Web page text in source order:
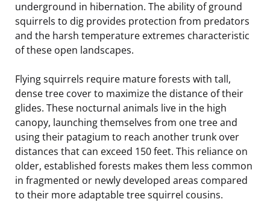
underground in hibernation. The ability of ground
squirrels to dig provides protection from predators
and the harsh temperature extremes characteristic
of these open landscapes.
Flying squirrels require mature forests with tall,
dense tree cover to maximize the distance of their
glides. These nocturnal animals live in the high
canopy, launching themselves from one tree and
using their patagium to reach another trunk over
distances that can exceed 150 feet. This reliance on
older, established forests makes them less common
in fragmented or newly developed areas compared
to their more adaptable tree squirrel cousins.